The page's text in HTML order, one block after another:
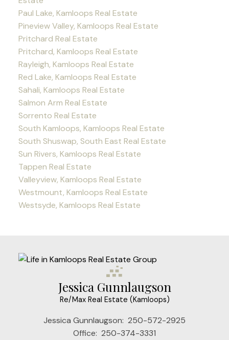
Paul Lake, Kamloops Real Estate
Pineview Valley, Kamloops Real Estate
Pritchard Real Estate
Pritchard, Kamloops Real Estate
Rayleigh, Kamloops Real Estate
Red Lake, Kamloops Real Estate
Sahali, Kamloops Real Estate
Salmon Arm Real Estate
Sorrento Real Estate
South Kamloops, Kamloops Real Estate
South Shuswap, South East Real Estate
Sun Rivers, Kamloops Real Estate
Tappen Real Estate
Valleyview, Kamloops Real Estate
Westmount, Kamloops Real Estate
Westsyde, Kamloops Real Estate
Jessica Gunnlaugson
Re/Max Real Estate (Kamloops)
Jessica Gunnlaugson: 250-572-2925
Office: 250-374-3331